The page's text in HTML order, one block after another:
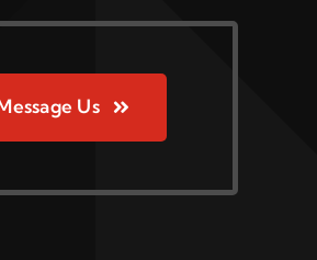
Us